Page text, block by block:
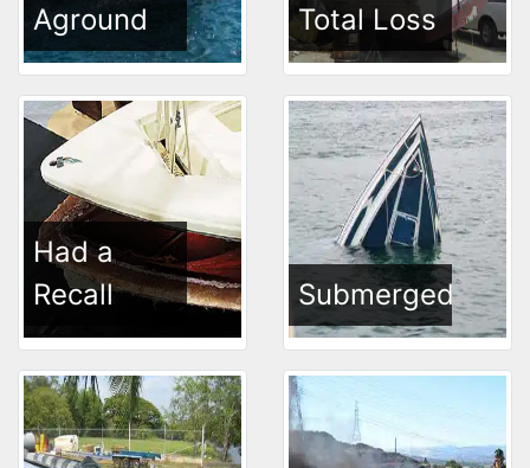
Aground
Total Loss
Had a
Recall
Submerged